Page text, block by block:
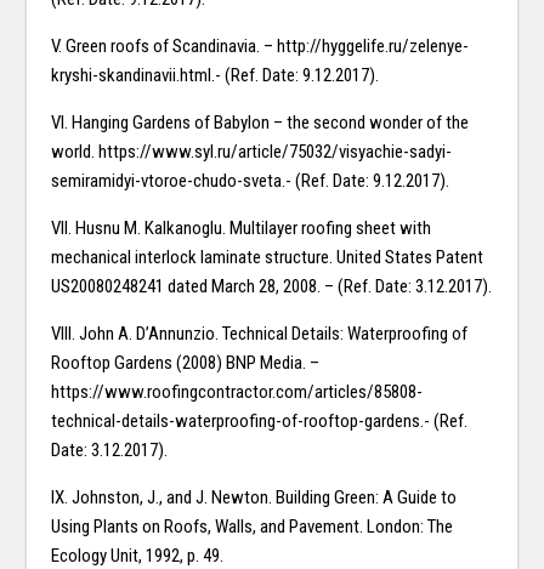
V. Green roofs of Scandinavia. – http://hyggelife.ru/zelenye-
kryshi-skandinavii.html.- (Ref. Date: 9.12.2017).
VI. Hanging Gardens of Babylon – the second wonder of the
world. https://www.syl.ru/article/75032/visyachie-sadyi-
semiramidyi-vtoroe-chudo-sveta.- (Ref. Date: 9.12.2017).
VII. Husnu M. Kalkanoglu. Multilayer roofing sheet with
mechanical interlock laminate structure. United States Patent
US20080248241 dated March 28, 2008. – (Ref. Date: 3.12.2017).
VIII. John A. D’Annunzio. Technical Details: Waterproofing of
Rooftop Gardens (2008) BNP Media. –
https://www.roofingcontractor.com/articles/85808-
technical-details-waterproofing-of-rooftop-gardens.- (Ref.
Date: 3.12.2017).
IX. Johnston, J., and J. Newton. Building Green: A Guide to
Using Plants on Roofs, Walls, and Pavement. London: The
Ecology Unit, 1992, p. 49.